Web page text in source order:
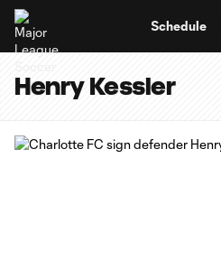
Schedule
Henry Kessler